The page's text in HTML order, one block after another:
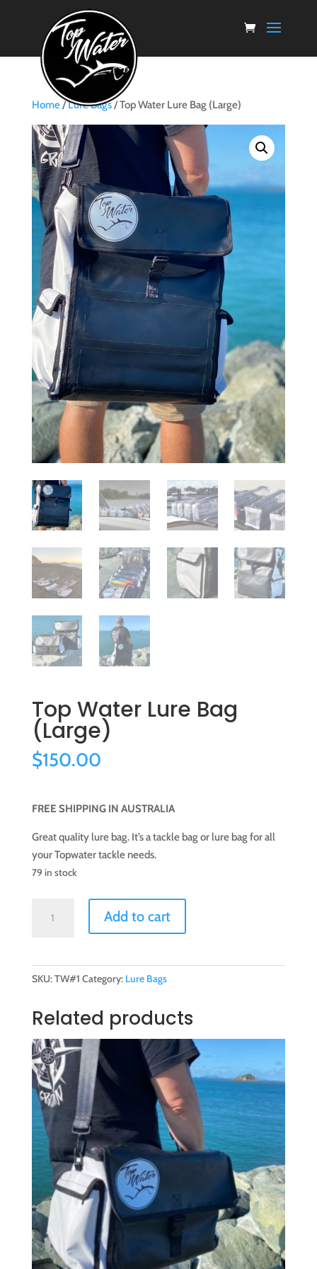
Home/Lure Bags/ Top Water Lure Bag (Large)
Top Water Lure Bag
(Large)
$150.00
FREE SHIPPING IN AUSTRALIA
Great quality lure bag. It’s a tackle bag or lure bag for all
your Topwater tackle needs.
79 in stock
Water
(Large)
Add to cart
SKU:TW#1 Category: Lure Bags
Related products